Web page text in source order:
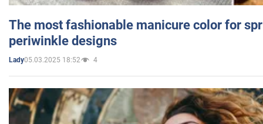
The most fashionable manicure color for
periwinkle designs
Lady05.03.2025 18:52 4